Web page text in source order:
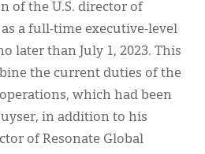
of the U.S. director of
a full-time executive-level
later than July 1, 2023. This
the current duties of the
which had been
in addition to his
of Resonate Global